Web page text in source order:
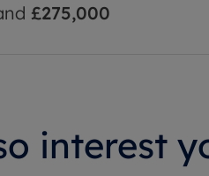
£275,000
interest